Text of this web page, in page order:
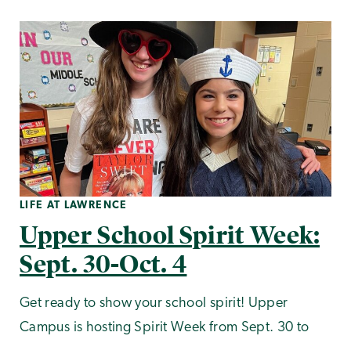
LIFE AT LAWRENCE
Upper School Spirit Week:
Sept. 30-Oct. 4
Get ready to show your school spirit! Upper
Campus is hosting Spirit Week from Sept. 30 to